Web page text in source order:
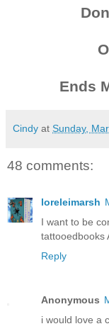
Ends
Cindy at Sunday,
48 comments:
loreleimarsh
I want to be
tattooedbooks
Reply
Anonymous
i would love a